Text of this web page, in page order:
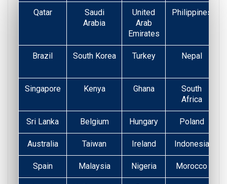
Qatar
Saudi
Arabia
United
Arab
Emirates
Philippines
Brazil South Korea Turkey
Nepal
Singapore Kenya Ghana
South
Africa
Sri Lanka Belgium Hungary Poland
Australia Taiwan Ireland Indonesia
Spain Malaysia Nigeria Morocco